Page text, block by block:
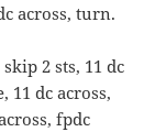
across, turn.
2 sts, 11 dc
11 dc across,
fpdc